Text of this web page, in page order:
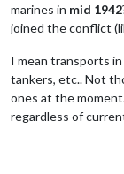
marines in mid 1942
joined the conflict
I mean transports
tankers, etc.. Not
ones at the
regardless of